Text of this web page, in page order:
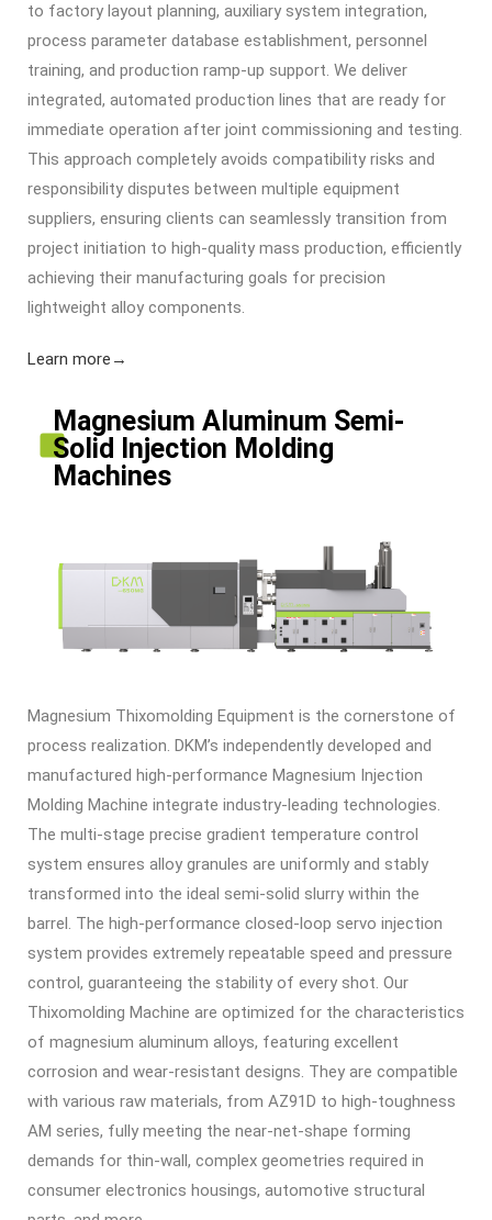
to factory layout planning, auxiliary system integration,
process parameter database establishment, personnel
training, and production ramp-up support. We deliver
integrated, automated production lines that are ready for
immediate operation after joint commissioning and testing.
This approach completely avoids compatibility risks and
responsibility disputes between multiple equipment
suppliers, ensuring clients can seamlessly transition from
project initiation to high-quality mass production, efficiently
achieving their manufacturing goals for precision
lightweight alloy components.
Learn more→
Magnesium Aluminum Semi-
Solid Injection Molding
Machines
Magnesium Thixomolding Equipment is the cornerstone of
process realization. DKM’s independently developed and
manufactured high-performance Magnesium Injection
Molding Machine integrate industry-leading technologies.
The multi-stage precise gradient temperature control
system ensures alloy granules are uniformly and stably
transformed into the ideal semi-solid slurry within the
barrel. The high-performance closed-loop servo injection
system provides extremely repeatable speed and pressure
control, guaranteeing the stability of every shot. Our
Thixomolding Machine are optimized for the characteristics
of magnesium aluminum alloys, featuring excellent
corrosion and wear-resistant designs. They are compatible
with various raw materials, from AZ91D to high-toughness
AM series, fully meeting the near-net-shape forming
demands for thin-wall, complex geometries required in
consumer electronics housings, automotive structural